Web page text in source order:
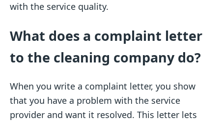
with the service quality.
What does a complaint letter
to the cleaning company do?
When you write a complaint letter, you show
that you have a problem with the service
provider and want it resolved. This letter lets